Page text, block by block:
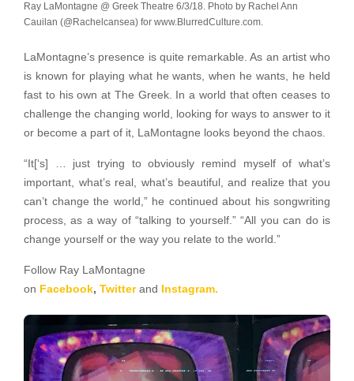
Ray LaMontagne @ Greek Theatre 6/3/18. Photo by Rachel Ann
Cauilan (@Rachelcansea) for www.BlurredCulture.com.
LaMontagne’s presence is quite remarkable. As an artist who
is known for playing what he wants, when he wants, he held
fast to his own at The Greek. In a world that often ceases to
challenge the changing world, looking for ways to answer to it
or become a part of it, LaMontagne looks beyond the chaos.
“It[‘s] … just trying to obviously remind myself of what’s
important, what’s real, what’s beautiful, and realize that you
can’t change the world,” he continued about his songwriting
process, as a way of “talking to yourself.” “All you can do is
change yourself or the way you relate to the world.”
Follow Ray LaMontagne
on Facebook, Twitterand Instagram.